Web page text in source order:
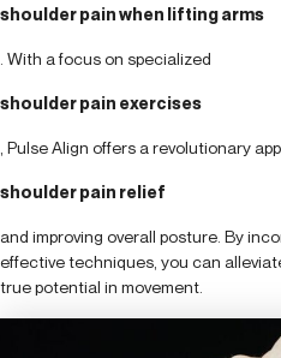
shoulder pain when lifting arms
. With a focus on specialized
shoulder pain exercises
, Pulse Align offers a revolutionary
shoulder pain relief
and improving overall posture. By
effective techniques, you can
true potential in movement.